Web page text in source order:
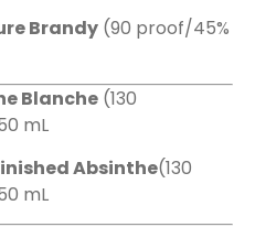
Brandy (90 proof/45%
Blanche (130
mL
Absinthe(130
mL